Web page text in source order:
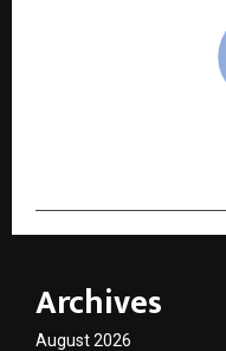
Archives
August 2026